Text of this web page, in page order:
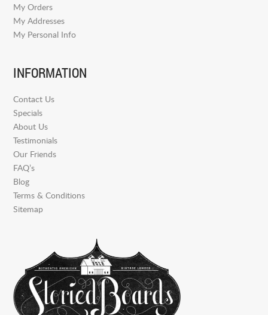
My Orders
My Addresses
My Personal Info
INFORMATION
Contact Us
Specials
About Us
Testimonials
Our Friends
FAQ’s
Blog
Terms & Conditions
Sitemap